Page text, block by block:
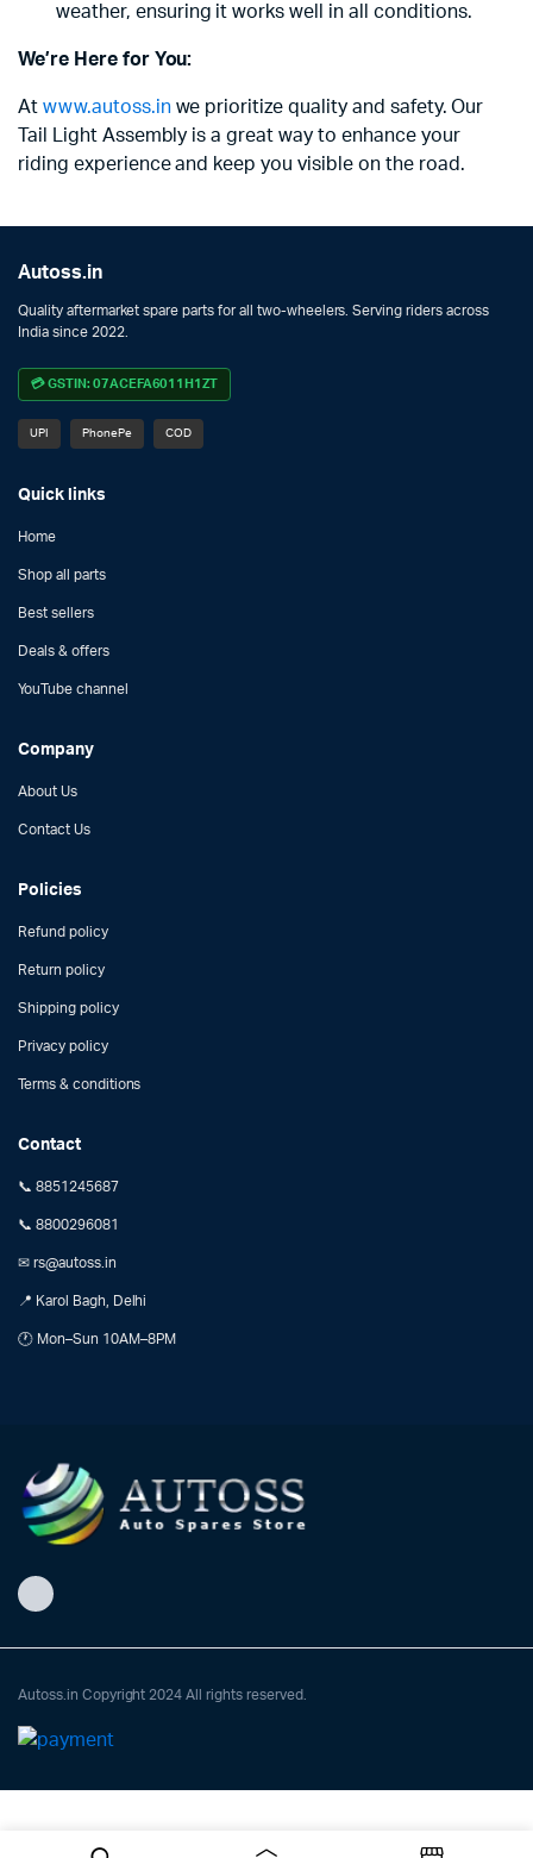
weather, ensuring it works well in all conditions.
We’re Here for You:
At www.autoss.inwe prioritize quality and safety. Our
Tail Light Assembly is a great way to enhance your
riding experience and keep you visible on the road.
Autoss.in
Quality aftermarket spare parts for all two-wheelers. Serving riders across
India since 2022.
💳 GSTIN: 07ACEFA6011H1ZT
UPI PhonePe COD
Quick links
Home
Shop all parts
Best sellers
Deals & offers
YouTube channel
Company
About Us
Contact Us
Policies
Refund policy
Return policy
Shipping policy
Privacy policy
Terms & conditions
Contact
📞 8851245687
📞 8800296081
✉ rs@autoss.in
📍 Karol Bagh, Delhi
🕐 Mon–Sun 10AM–8PM
Autoss.in Copyright 2024 All rights reserved.